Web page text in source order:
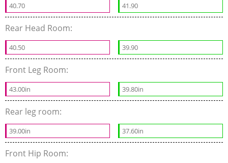
40.70 41.90
Rear Head Room:
40.50 39.90
Front Leg Room:
43.00in 39.80in
Rear leg room:
39.00in 37.60in
Front Hip Room: